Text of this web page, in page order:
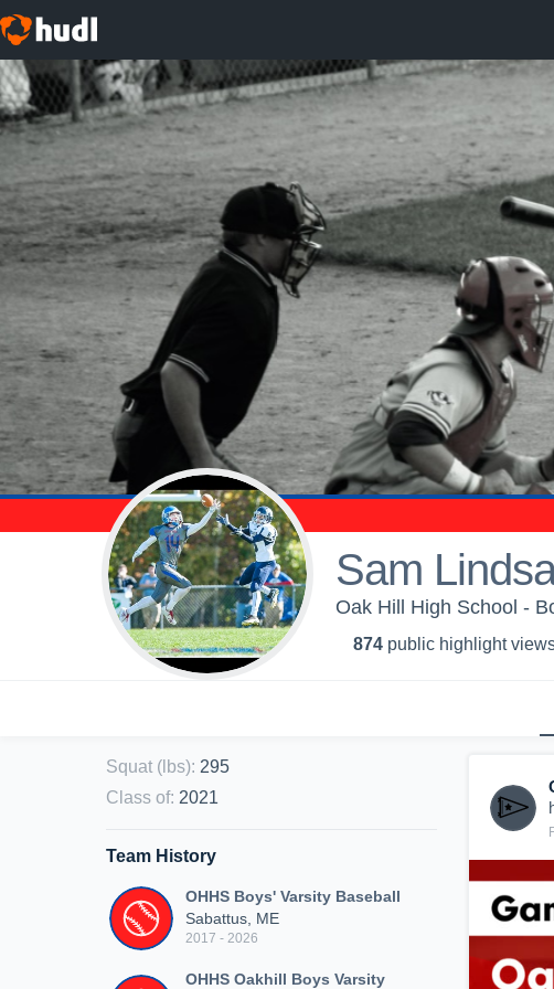
Sam
Oak Hill High School -
874 public highlight view
Squat (lbs): 295
Class of: 2021
Team History
OHHS Boys' Varsity Baseball
Sabattus, ME
2017 - 2026
OHHS Oakhill Boys Varsity